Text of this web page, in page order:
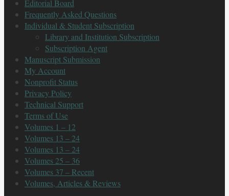
Editorial Board
Frequently Asked Questions
Individual & Student Subscription
Library and Institution Subscription
Subscription Agent
Manuscript Submission
My Account
Nonprofit Status
Privacy Policy
Technical Support
Terms of Use
Volumes 1 – 12
Volumes 13 – 24
Volumes 13 – 24
Volumes 25 – 36
Volumes 37 – Recent
Volumes, Articles & Reviews